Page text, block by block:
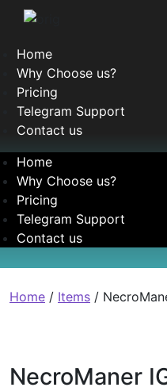
Home
Why Choose us?
Pricing
Telegram Support
Contact us
Home
Why Choose us?
Pricing
Telegram Support
Contact us
Home / Items /
NecroManer